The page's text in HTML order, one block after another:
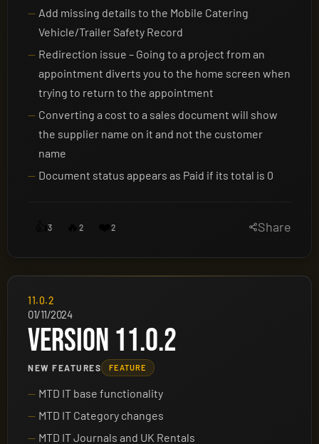
Add missing details to the Mobile Catering
Vehicle/Trailer Safety Record
Redirection issue – Going to a project from an
appointment diverts you to the home screen when
trying to return to the appointment
Converting a cost to a sales document will show
the supplier name on it and not the customer
name
Document status appears as Paid if its total is 0
3 2 2 Share
11.0.2
01/11/2024
VERSION 11.0.2
NEW FEATURES FEATURE
MTD IT base functionality
MTD IT Category changes
MTD IT Journals and UK Rentals